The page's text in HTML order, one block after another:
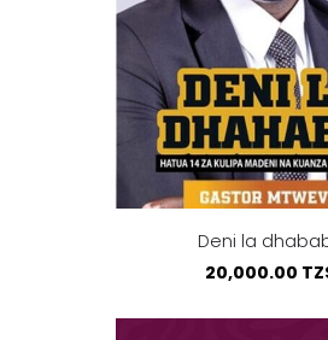
Deni la
20,000.00